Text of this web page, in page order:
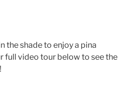
the shade to enjoy a pina
full video tour below to see the